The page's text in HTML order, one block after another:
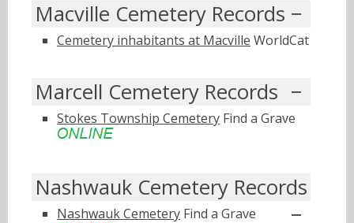
Macville Cemetery Records
Cemetery inhabitants at Macville WorldCat
Marcell Cemetery Records
Stokes Township Cemetery Find a Grave
Nashwauk Cemetery Records
Nashwauk Cemetery Find a Grave